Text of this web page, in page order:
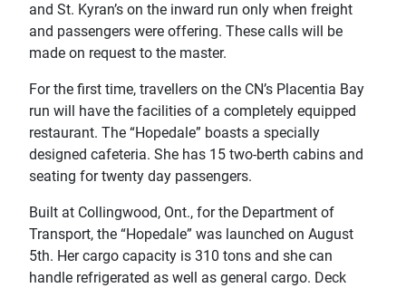
and St. Kyran’s on the inward run only when freight
and passengers were offering. These calls will be
made on request to the master.
For the first time, travellers on the CN’s Placentia Bay
run will have the facilities of a completely equipped
restaurant. The “Hopedale” boasts a specially
designed cafeteria. She has 15 two-berth cabins and
seating for twenty day passengers.
Built at Collingwood, Ont., for the Department of
Transport, the “Hopedale” was launched on August
5th. Her cargo capacity is 310 tons and she can
handle refrigerated as well as general cargo. Deck